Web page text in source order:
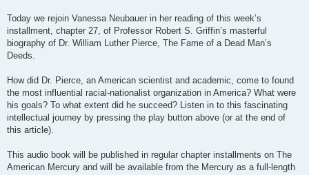
Today we rejoin Vanessa Neubauer in her reading of this week’s
installment, chapter 27, of Professor Robert S. Griffin’s masterful
biography of Dr. William Luther Pierce, The Fame of a Dead Man’s
Deeds.
How did Dr. Pierce, an American scientist and academic, come to found
the most influential racial-nationalist organization in America? What were
his goals? To what extent did he succeed? Listen in to this fascinating
intellectual journey by pressing the play button above (or at the end of
this article).
This audio book will be published in regular chapter installments on The
American Mercury and will be available from the Mercury as a full-length